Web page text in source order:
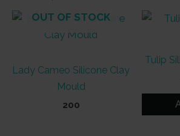
OUT OF STOCK
Lady Cameo Silicone Clay
Mould
200
Tulip